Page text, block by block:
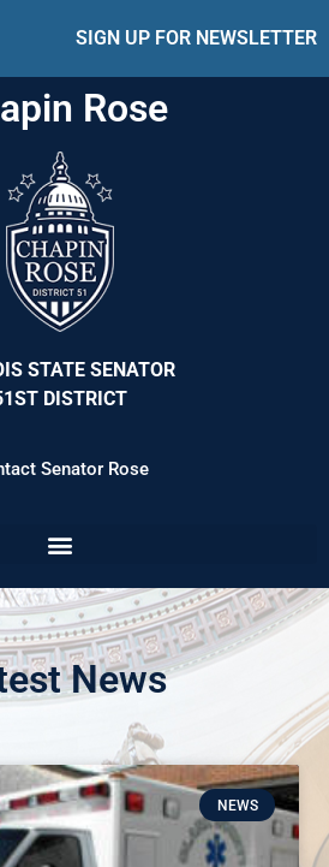
SIGN UP FOR NEWSLETTER
Rose
STATE SENATOR
DISTRICT
Senator Rose
News
NEWS